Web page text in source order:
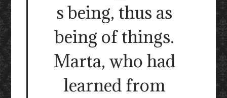
s being, thus as
being of things.
Marta, who had
learned from